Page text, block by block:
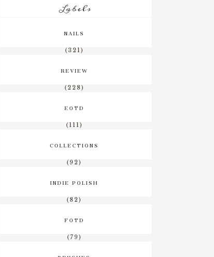
Labels
NAILS
(321)
REVIEW
(228)
EOTD
(111)
COLLECTIONS
(92)
INDIE POLISH
(82)
FOTD
(79)